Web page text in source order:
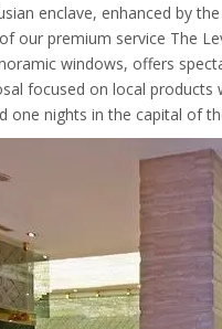
enclave, enhanced by
our premium service The
windows, offers
focused on local products
one nights in the capital of